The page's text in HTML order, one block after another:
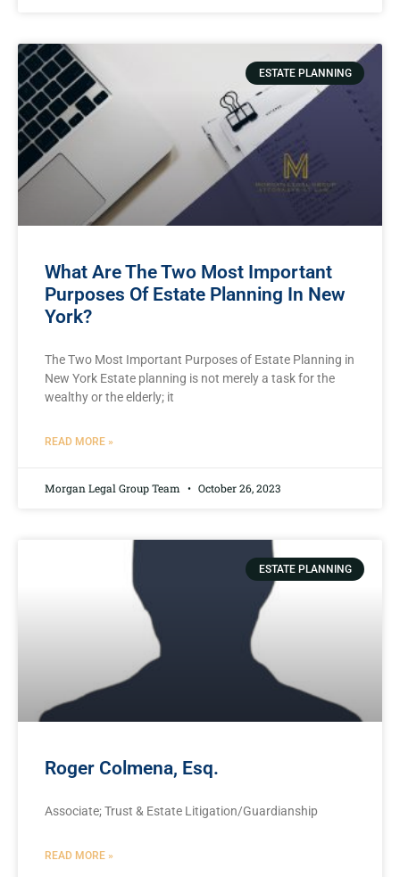
ESTATE PLANNING
What Are The Two Most Important
Purposes Of Estate Planning In New
York?
The Two Most Important Purposes of Estate Planning in
New York Estate planning is not merely a task for the
wealthy or the elderly; it
READ MORE »
Morgan Legal Group Team October 26, 2023
ESTATE PLANNING
Roger Colmena, Esq.
Associate; Trust & Estate Litigation/Guardianship
READ MORE »